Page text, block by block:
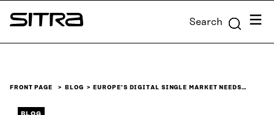
Skip to
content
Sitra Search Menu
FRONT PAGE BLOG EUROPE’S DIGITAL SINGLE MARKET NEEDS…